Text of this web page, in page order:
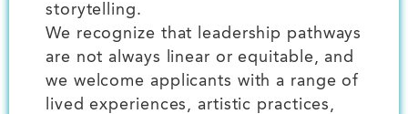
storytelling.
We recognize that leadership pathways
are not always linear or equitable, and
we welcome applicants with a range of
lived experiences, artistic practices,